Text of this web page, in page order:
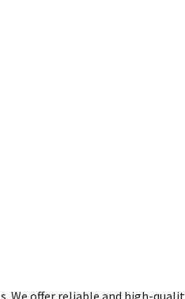
We offer reliable and high-